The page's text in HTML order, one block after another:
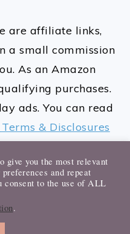
are affiliate links,
a small commission
As an Amazon
purchases.
ads. You can read
& Disclosures
All rights
give you the most relevant
and repeat
to the use of ALL
.